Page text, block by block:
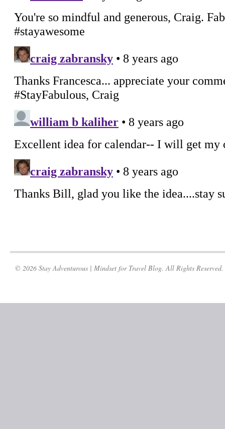
© 2026 Stay Adventurous | Mindset for Travel Blog. All Rights Reserved.